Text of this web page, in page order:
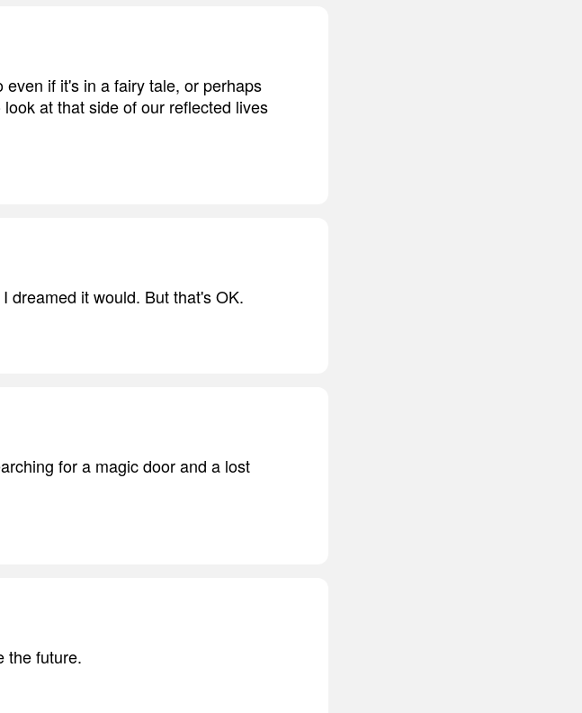
if it's in a fairy tale, or perhaps
at that side of our reflected lives
dreamed it would. But that's OK.
for a magic door and a lost
the future.